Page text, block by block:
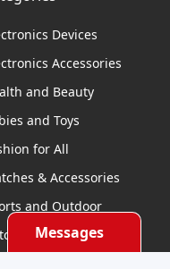
Messages
Devices
Accessories
and Beauty
and Toys
for All
& Accessories
and Outdoor
& Bicycles